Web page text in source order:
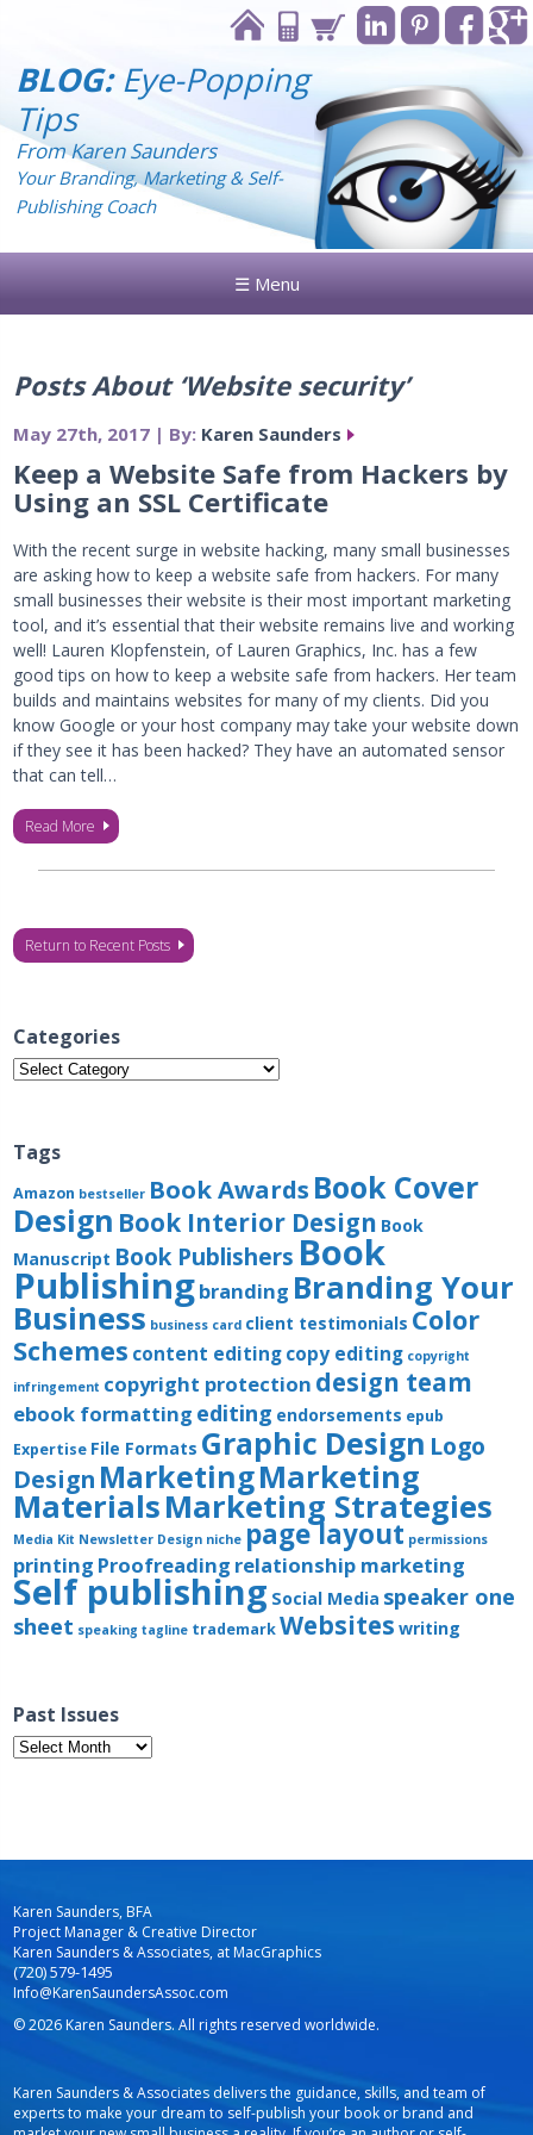
BLOG:Eye-Popping
Tips
From Karen Saunders
Your Branding, Marketing & Self-
Publishing Coach
☰ Menu
Posts About ‘Website security’
May 27th, 2017 | By: Karen Saunders
Keep a Website Safe from Hackers by
Using an SSL Certificate
With the recent surge in website hacking, many small businesses
are asking how to keep a website safe from hackers. For many
small businesses their website is their most important marketing
tool, and it’s essential that their website remains live and working
well! Lauren Klopfenstein, of Lauren Graphics, Inc. has a few
good tips on how to keep a website safe from hackers. Her team
builds and maintains websites for many of my clients. Did you
know Google or your host company may take your website down
if they see it has been hacked? They have an automated sensor
that can tell…
Read More
Return to Recent Posts
Categories
Categories
Tags
Amazon bestseller Book Awards Book Cover
Design Book Interior Design Book
Manuscript Book Publishers Book
Publishingbranding Branding Your
Business business card client testimonials Color
Schemes content editingcopy editing copyright
infringement copyright protection design team
ebook formatting editing endorsements epub
Expertise File Formats Graphic Design Logo
Design MarketingMarketing
MaterialsMarketing Strategies
Media Kit Newsletter Design niche page layout permissions
printing Proofreading relationship marketing
Self publishing Social Media speaker one
sheet speaking tagline trademarkWebsites writing
Past Issues
Past
Issues
Karen Saunders, BFA
Project Manager & Creative Director
Karen Saunders & Associates, at MacGraphics
(720) 579-1495
Info@KarenSaundersAssoc.com
© 2026 Karen Saunders. All rights reserved worldwide.
Karen Saunders & Associates delivers the guidance, skills, and team of
experts to make your dream to self-publish your book or brand and